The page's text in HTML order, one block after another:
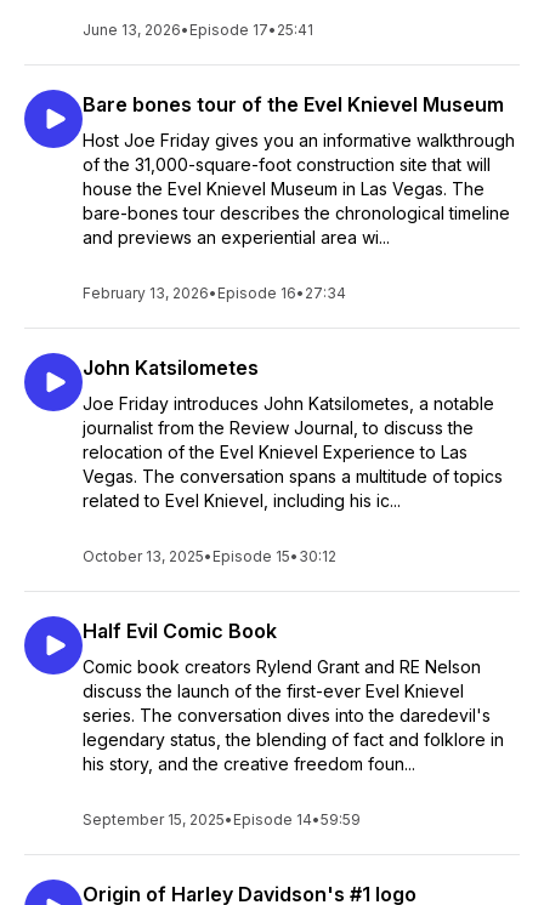
June 13, 2026• Episode 17• 25:41
Bare bones tour of the Evel Knievel Museum
Host Joe Friday gives you an informative walkthrough
of the 31,000-square-foot construction site that will
house the Evel Knievel Museum in Las Vegas. The
bare-bones tour describes the chronological timeline
and previews an experiential area wi...
February 13, 2026• Episode 16• 27:34
John Katsilometes
Joe Friday introduces John Katsilometes, a notable
journalist from the Review Journal, to discuss the
relocation of the Evel Knievel Experience to Las
Vegas. The conversation spans a multitude of topics
related to Evel Knievel, including his ic...
October 13, 2025• Episode 15• 30:12
Half Evil Comic Book
Comic book creators Rylend Grant and RE Nelson
discuss the launch of the first-ever Evel Knievel
series. The conversation dives into the daredevil's
legendary status, the blending of fact and folklore in
his story, and the creative freedom foun...
September 15, 2025• Episode 14•59:59
Origin of Harley Davidson's #1 logo